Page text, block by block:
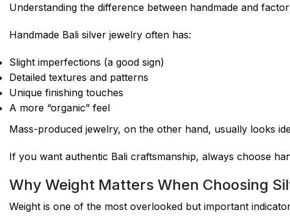
Understanding the difference between handmade and
Handmade Bali silver jewelry often has:
Slight imperfections (a good sign)
Detailed textures and patterns
Unique finishing touches
A more “organic” feel
Mass-produced jewelry, on the other hand, usually looks
If you want authentic Bali craftsmanship, always choose
Why Weight Matters When Choosing
Weight is one of the most overlooked but important